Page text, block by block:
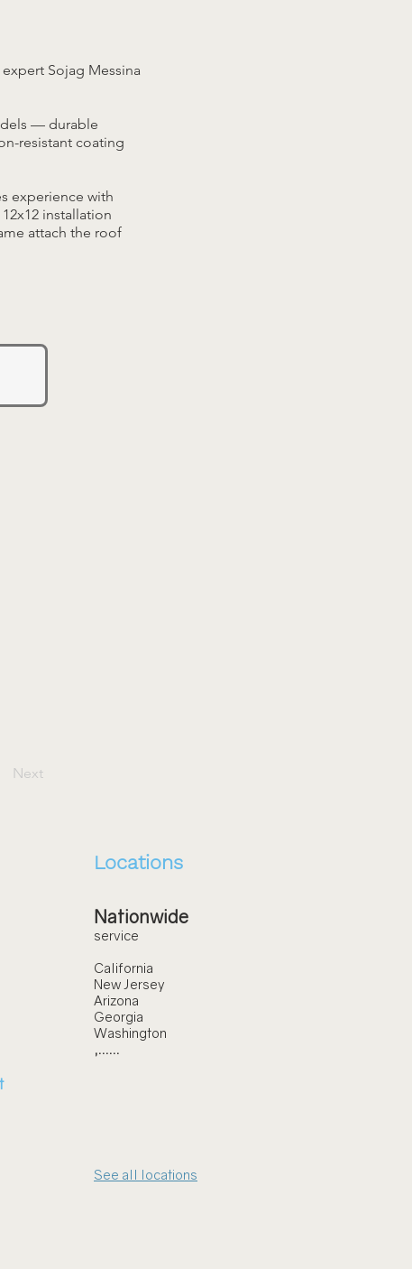
Sojag Messina
— durable
resistant coating
experience with
installation
attach the roof
Next
Locations
Nationwide
service
California
New Jersey
Arizona
Georgia
Washington
,......
See all locations